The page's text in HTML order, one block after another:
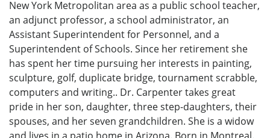
New York Metropolitan area as a public school teacher,
an adjunct professor, a school administrator, an
Assistant Superintendent for Personnel, and a
Superintendent of Schools. Since her retirement she
has spent her time pursuing her interests in painting,
sculpture, golf, duplicate bridge, tournament scrabble,
computers and writing.. Dr. Carpenter takes great
pride in her son, daughter, three step-daughters, their
spouses, and her seven grandchildren. She is a widow